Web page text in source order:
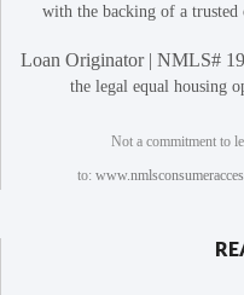
with the backing of a
Loan Originator | NMLS#
the legal equal housing
Not a commitment to
to: